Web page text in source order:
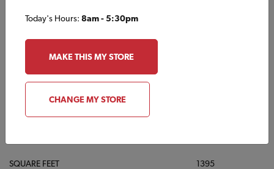
TBM1395
Specifications
SQUARE FEET 1395
Today's Hours: 8am - 5:30pm
MAKE THIS MY STORE
CHANGE MY STORE